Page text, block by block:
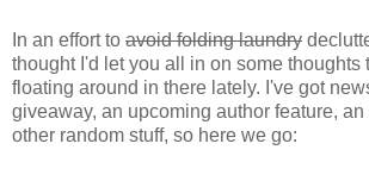
In an effort to avoid folding laundry
thought I'd let you all in on some thoughts
floating around in there lately. I've got
giveaway, an upcoming author feature,
other random stuff, so here we go: